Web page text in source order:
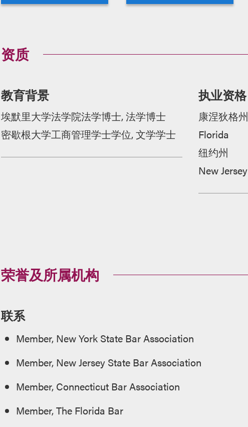
资质
教育背景
埃默里大学法学院法学博士, 法学博士
密歇根大学工商管理学士学位, 文学学士
执业资格
康涅狄格州
Florida
纽约州
New Jersey
荣誉及所属机构
联系
Member, New York State Bar Association
Member, New Jersey State Bar Association
Member, Connecticut Bar Association
Member, The Florida Bar